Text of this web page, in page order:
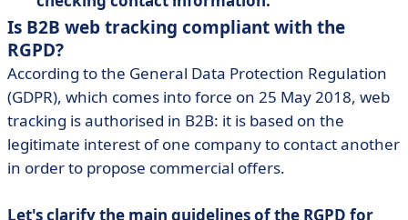
Is B2B web tracking compliant with the
RGPD?
According to the General Data Protection Regulation
(GDPR), which comes into force on 25 May 2018, web
tracking is authorised in B2B: it is based on the
legitimate interest of one company to contact another
in order to propose commercial offers.
Let's clarify the main guidelines of the RGPD for